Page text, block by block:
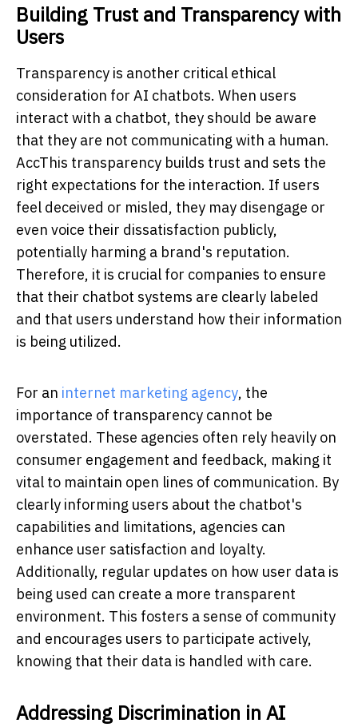
Building Trust and Transparency with
Users
Transparency is another critical ethical
consideration for AI chatbots. When users
interact with a chatbot, they should be aware
that they are not communicating with a human.
AccThis transparency builds trust and sets the
right expectations for the interaction. If users
feel deceived or misled, they may disengage or
even voice their dissatisfaction publicly,
potentially harming a brand's reputation.
Therefore, it is crucial for companies to ensure
that their chatbot systems are clearly labeled
and that users understand how their information
is being utilized.
For an internet marketing agency, the
importance of transparency cannot be
overstated. These agencies often rely heavily on
consumer engagement and feedback, making it
vital to maintain open lines of communication. By
clearly informing users about the chatbot's
capabilities and limitations, agencies can
enhance user satisfaction and loyalty.
Additionally, regular updates on how user data is
being used can create a more transparent
environment. This fosters a sense of community
and encourages users to participate actively,
knowing that their data is handled with care.
Addressing Discrimination in AI